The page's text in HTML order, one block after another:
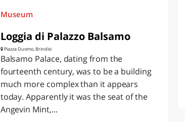
Museum
Loggia di Palazzo Balsamo
Piazza Duomo, Brindisi
Balsamo Palace, dating from the
fourteenth century, was to be a building
much more complex than it appears
today. Apparently it was the seat of the
Angevin Mint,...